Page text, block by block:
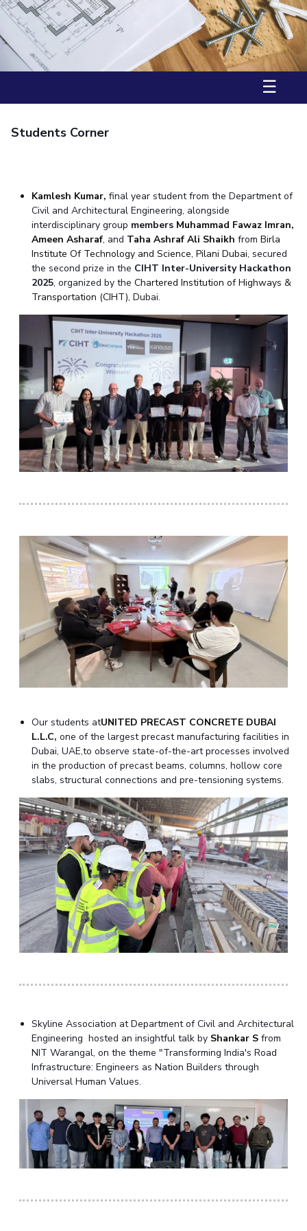
Career
News
Alumni
Internationalization
Invest In Leaders
RESEARCH & INNOVATION
R&I Home
Grants
Publications
Patents
Facilities
Startups
Outreach
Contacts
DEPARTMENTS
Pilani
Dubai
Goa
Hyderabad
ACADEMICS
Integrated First Degree
Higher Degree
WILP
Dubai Campus
EXPLORE BITS
About Legacy Achievements Social Responsibility Sustainability
K K Birla Goa Hyderabad Dubai
FOLLOW US
☰
Students Corner
Kamlesh Kumar, final year student from the Department of
Civil and Architectural Engineering, alongside
interdisciplinary group members Muhammad Fawaz Imran,
Ameen Asharaf, and Taha Ashraf Ali Shaikh from Birla
Institute Of Technology and Science, Pilani Dubai, secured
the second prize in the CIHT Inter-University Hackathon
2025, organized by the Chartered Institution of Highways &
Transportation (CIHT), Dubai.
Our students atUNITED PRECAST CONCRETE DUBAI
L.L.C, one of the largest precast manufacturing facilities in
Dubai, UAE,to observe state-of-the-art processes involved
in the production of precast beams, columns, hollow core
slabs, structural connections and pre-tensioning systems.
Skyline Association at Department of Civil and Architectural
Engineering hosted an insightful talk by Shankar Sfrom
NIT Warangal, on the theme "Transforming India's Road
Infrastructure: Engineers as Nation Builders through
Universal Human Values.
Facilities
CoE
IIC
Startups
Computer Science
Biotechnology
Humanities and Social Sciences
Computer Science
Biotechnology
Humanities and Social Sciences
Student Activities
Student certificate requests
Student Services
Application for 2025
Information for Prospective Students